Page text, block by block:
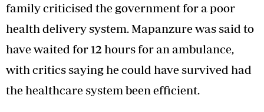
family criticised the government for a poor
health delivery system. Mapanzure was said to
have waited for 12 hours for an ambulance,
with critics saying he could have survived had
the healthcare system been efficient.